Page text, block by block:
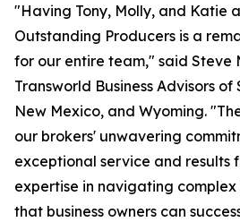
"Having Tony, Molly, and Katie
Outstanding Producers is a
for our entire team," said Steve
Transworld Business Advisors of
New Mexico, and Wyoming.
our brokers' unwavering
exceptional service and results
expertise in navigating complex
that business owners can